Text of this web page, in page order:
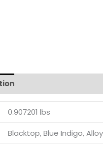
0.907201 lbs
Blacktop, Blue Indigo,